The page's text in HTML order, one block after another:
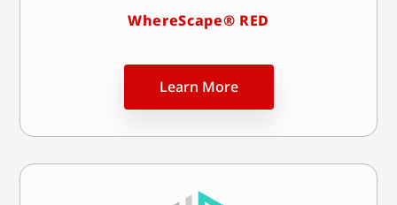
WhereScape® RED
Learn More